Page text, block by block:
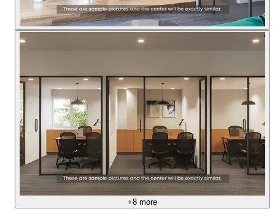
+8 more